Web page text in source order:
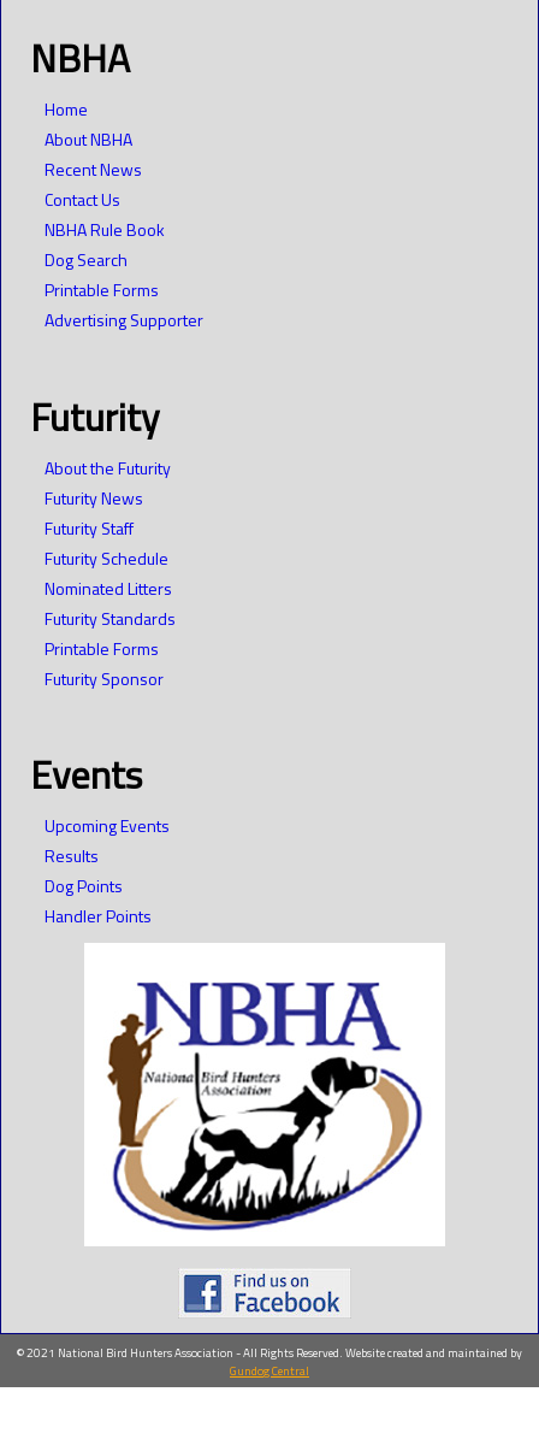
NBHA
Home
About NBHA
Recent News
Contact Us
NBHA Rule Book
Dog Search
Printable Forms
Advertising Supporter
Futurity
About the Futurity
Futurity News
Futurity Staff
Futurity Schedule
Nominated Litters
Futurity Standards
Printable Forms
Futurity Sponsor
Events
Upcoming Events
Results
Dog Points
Handler Points
© 2021 National Bird Hunters Association - All Rights Reserved. Website created and maintained by
Gundog Central